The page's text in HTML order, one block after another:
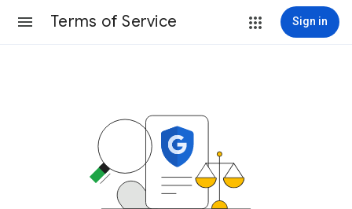
Terms of Service Sign in